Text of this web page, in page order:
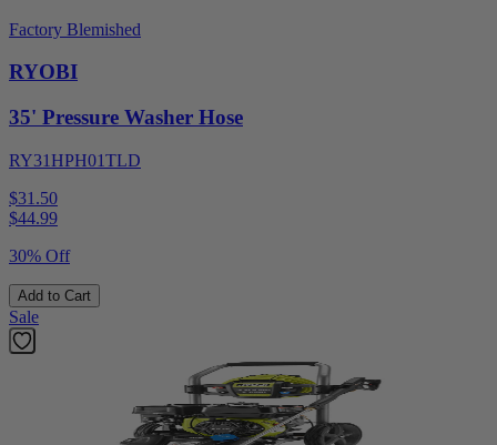
Factory Blemished
RYOBI
35' Pressure Washer Hose
RY31HPH01TLD
$31.50
$44.99
30% Off
Add to Cart
Sale